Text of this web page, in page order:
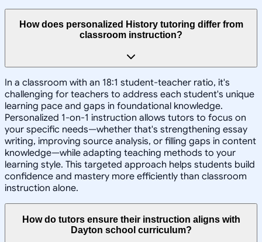
How does personalized History tutoring differ from
classroom instruction?
In a classroom with an 18:1 student-teacher ratio, it's
challenging for teachers to address each student's unique
learning pace and gaps in foundational knowledge.
Personalized 1-on-1 instruction allows tutors to focus on
your specific needs—whether that's strengthening essay
writing, improving source analysis, or filling gaps in content
knowledge—while adapting teaching methods to your
learning style. This targeted approach helps students build
confidence and mastery more efficiently than classroom
instruction alone.
How do tutors ensure their instruction aligns with
Dayton school curriculum?